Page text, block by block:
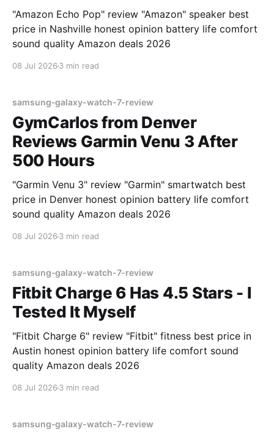
"Amazon Echo Pop" review "Amazon" speaker best
price in Nashville honest opinion battery life comfort
sound quality Amazon deals 2026
08 Jul 2026 3 min read
samsung-galaxy-watch-7-review
GymCarlos from Denver
Reviews Garmin Venu 3 After
500 Hours
"Garmin Venu 3" review "Garmin" smartwatch best
price in Denver honest opinion battery life comfort
sound quality Amazon deals 2026
08 Jul 2026 3 min read
samsung-galaxy-watch-7-review
Fitbit Charge 6 Has 4.5 Stars - I
Tested It Myself
"Fitbit Charge 6" review "Fitbit" fitness best price in
Austin honest opinion battery life comfort sound
quality Amazon deals 2026
08 Jul 2026 3 min read
samsung-galaxy-watch-7-review